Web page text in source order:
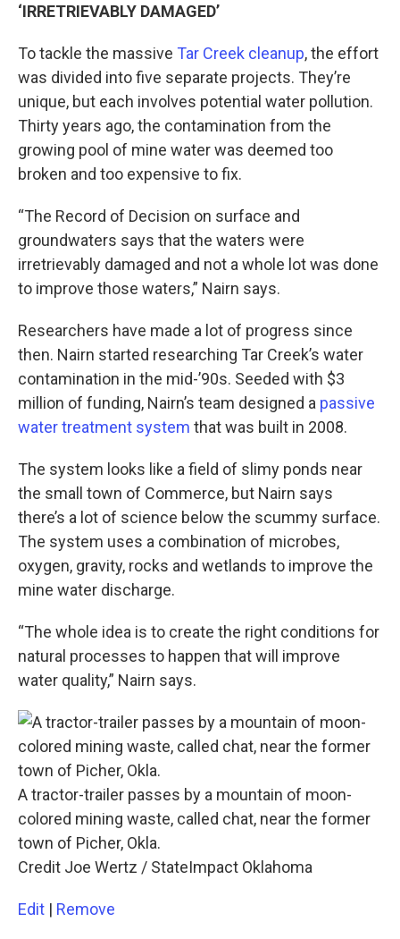
‘IRRETRIEVABLY DAMAGED’
To tackle the massive Tar Creek cleanup, the effort
was divided into five separate projects. They’re
unique, but each involves potential water pollution.
Thirty years ago, the contamination from the
growing pool of mine water was deemed too
broken and too expensive to fix.
“The Record of Decision on surface and
groundwaters says that the waters were
irretrievably damaged and not a whole lot was done
to improve those waters,” Nairn says.
Researchers have made a lot of progress since
then. Nairn started researching Tar Creek’s water
contamination in the mid-’90s. Seeded with $3
million of funding, Nairn’s team designed a passive
water treatment system that was built in 2008.
The system looks like a field of slimy ponds near
the small town of Commerce, but Nairn says
there’s a lot of science below the scummy surface.
The system uses a combination of microbes,
oxygen, gravity, rocks and wetlands to improve the
mine water discharge.
“The whole idea is to create the right conditions for
natural processes to happen that will improve
water quality,” Nairn says.
A tractor-trailer passes by a mountain of moon-
colored mining waste, called chat, near the former
town of Picher, Okla.
Credit Joe Wertz / StateImpact Oklahoma
Edit | Remove